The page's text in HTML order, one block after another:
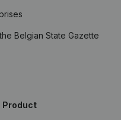
Belgian State Gazette
Product